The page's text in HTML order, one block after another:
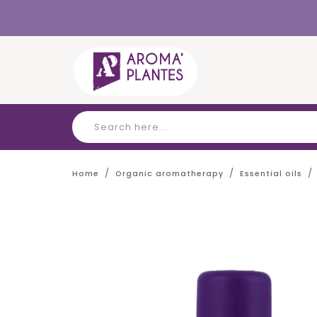
Home Organic aromatherapy Essential oils